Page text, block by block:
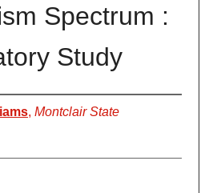
Spectrum :
Study
, Montclair State